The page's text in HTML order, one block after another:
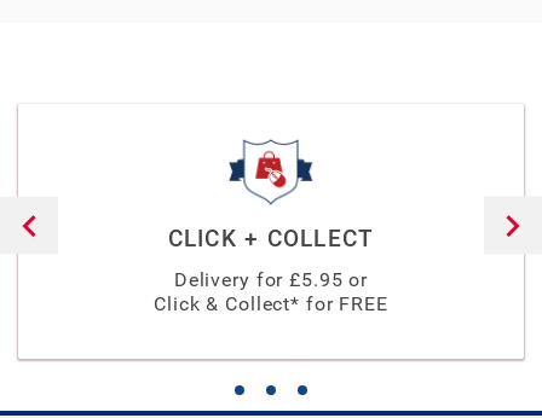
CLICK + COLLECT
Delivery for £5.95 or
Click & Collect* for FREE